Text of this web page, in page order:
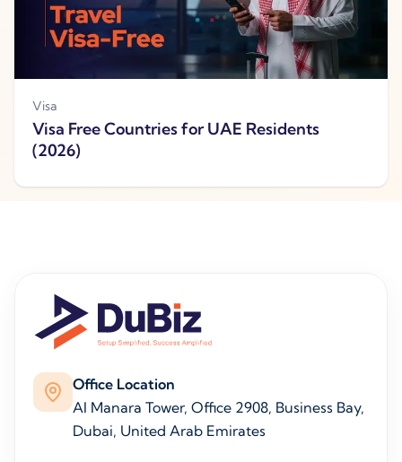
Visa
Visa Free Countries for UAE Residents
(2026)
Office Location
Al Manara Tower, Office 2908, Business Bay,
Dubai, United Arab Emirates